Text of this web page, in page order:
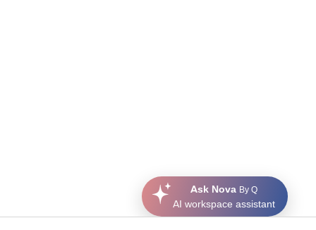
Ask Nova By Q
AI workspace assistant